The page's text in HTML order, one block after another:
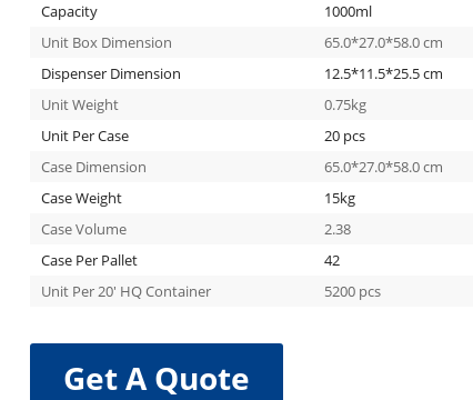
Capacity
1000ml
Unit Box Dimension
65.0*27.0*58.0 cm
Dispenser Dimension
12.5*11.5*25.5 cm
Unit Weight
0.75kg
Unit Per Case
20 pcs
Case Dimension
65.0*27.0*58.0 cm
Case Weight
15kg
Case Volume
2.38
Case Per Pallet
42
Unit Per 20′ HQ Container
5200 pcs
Get A Quote